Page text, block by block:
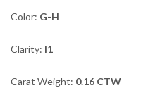
Color: G-H
Clarity: I1
Carat Weight: 0.16 CTW